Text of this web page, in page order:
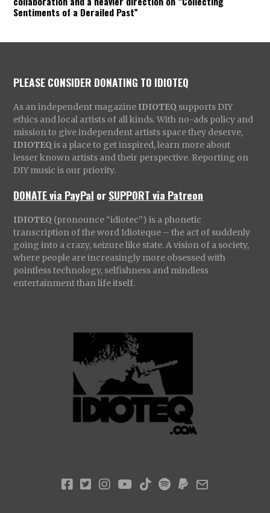
Sentiments of a Derailed Past”
PLEASE CONSIDER DONATING TO IDIOTEQ
As an independent magazine IDIOTEQ supports DIY
ethics and local artists of all kinds. With no-ads policy and
mission to give independent artists space they deserve,
IDIOTEQ is a place to get inspired, learn more about
lesser known artists and their perspective. Reporting on
DIY music is our priority.
DONATE via PayPal orSUPPORT via Patreon
IDIOTEQ (pronounce “idiotec”) is a phonetic
transcription of the word Idioteque – the act of suddenly
going into a crazy, seizure like state. A vision of a society,
where people are increasingly more obsessed with
pointless technology, selfishness and mindless
entertainment than life itself.